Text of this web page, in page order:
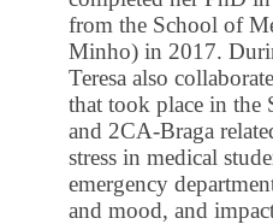
from the School of
Minho) in 2017.
Teresa also
that took place in the
and 2CA-Braga
stress in medical
emergency
and mood, and